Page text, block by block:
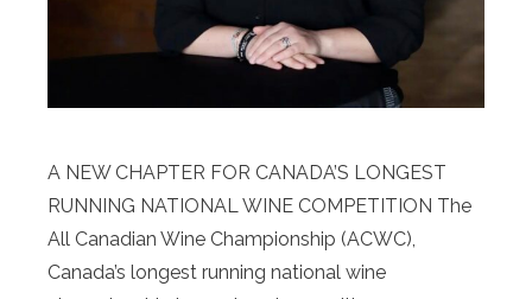
A NEW CHAPTER FOR CANADA’S LONGEST
RUNNING NATIONAL WINE COMPETITION The
All Canadian Wine Championship (ACWC),
Canada’s longest running national wine